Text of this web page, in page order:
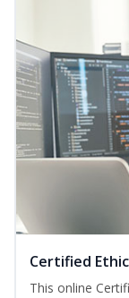
Certified
This online